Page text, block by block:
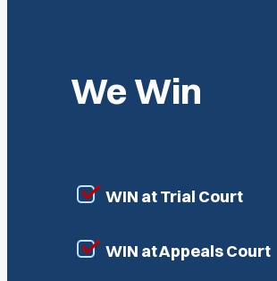
We Win
WIN at Trial Court
WIN at Appeals Court